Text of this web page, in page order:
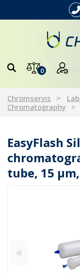
0
Chromservis
Chromatography
EasyFlash
tube, 15